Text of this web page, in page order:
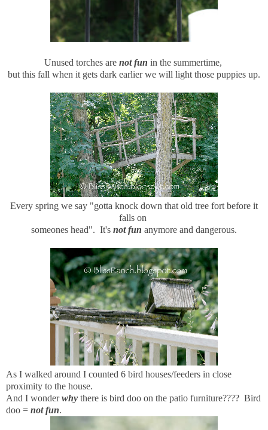
Unused torches are not fun in the summertime,
but this fall when it gets dark earlier we will light those puppies up.
Every spring we say "gotta knock down that old tree fort before it
falls on
someones head". It's not fun anymore and dangerous.
As I walked around I counted 6 bird houses/feeders in close
proximity to the house.
And I wonder why there is bird doo on the patio furniture???? Bird
doo = not fun.